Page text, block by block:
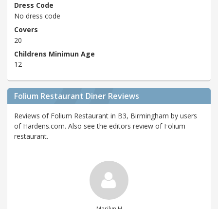
Dress Code
No dress code
Covers
20
Childrens Minimun Age
12
Folium Restaurant Diner Reviews
Reviews of Folium Restaurant in B3, Birmingham by users
of Hardens.com. Also see the editors review of Folium
restaurant.